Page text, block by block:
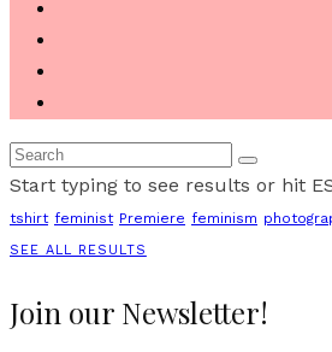
Start typing to see results or hit
tshirt feminist Premiere feminism
SEE ALL RESULTS
Join our Newsletter!